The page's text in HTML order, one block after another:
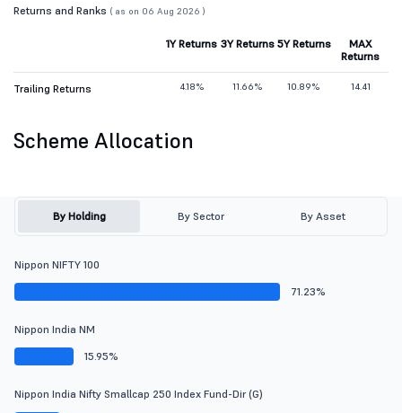
Returns and Ranks ( as on 06 Aug 2026 )
1Y Returns 3Y Returns 5Y Returns
MAX
Returns
Trailing Returns 4.18% 11.66% 10.89% 14.41
Scheme Allocation
By Holding By Sector By Asset
Nippon NIFTY 100
71.23%
Nippon India NM
15.95%
Nippon India Nifty Smallcap 250 Index Fund-Dir (G)